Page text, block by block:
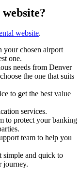
website.
your chosen airport
one.
needs from Denver
the one that suits
to get the best value
services.
to protect your banking
team to help you
simple and quick to
journey.